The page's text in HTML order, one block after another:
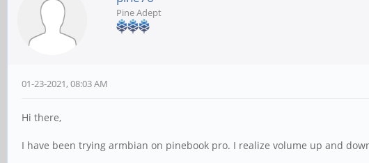
Pine Adept
01-23-2021, 08:03 AM
Hi there,
I have been trying armbian on pinebook pro. I realize volume up and